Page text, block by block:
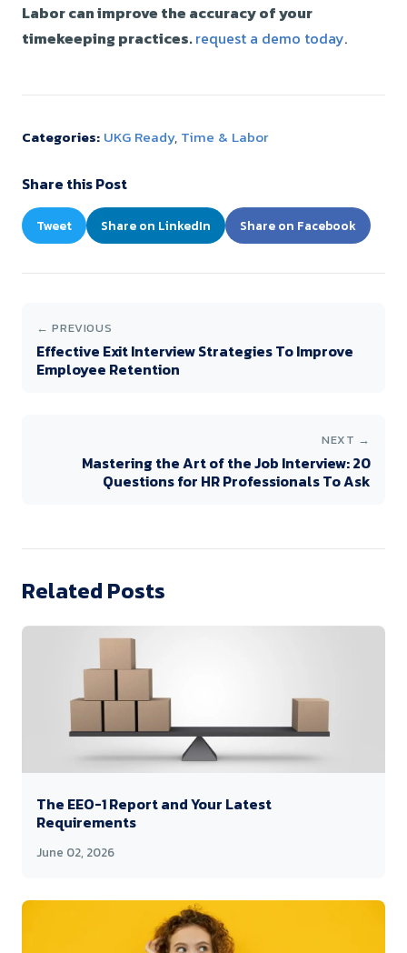
Labor can improve the accuracy of your
timekeeping practices.request a demo today.
Categories: UKG Ready, Time & Labor
Share this Post
Tweet Share on LinkedIn Share on Facebook
← PREVIOUS
Effective Exit Interview Strategies To Improve
Employee Retention
NEXT →
Mastering the Art of the Job Interview: 20
Questions for HR Professionals To Ask
Related Posts
The EEO-1 Report and Your Latest
Requirements
June 02, 2026